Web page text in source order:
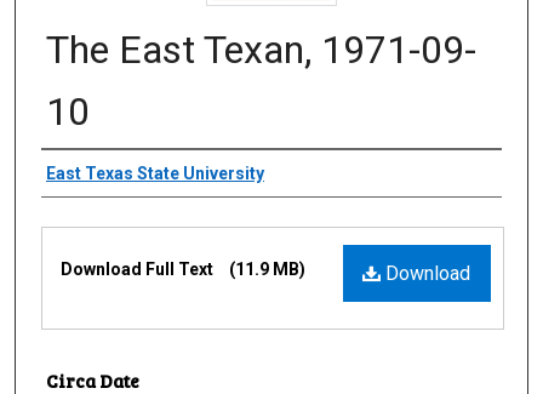
The East Texan, 1971-09-
10
Creator
East Texas State University
Download
Download Full Text (11.9 MB)
Circa Date